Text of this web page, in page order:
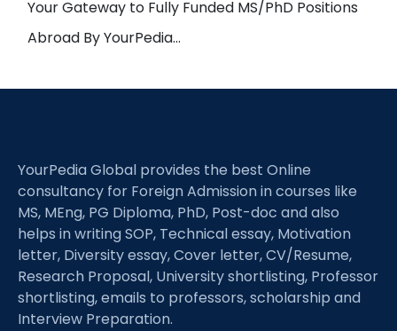
Your Gateway to Fully Funded MS/PhD Positions
Abroad By YourPedia…
YourPedia Global provides the best Online
consultancy for Foreign Admission in courses like
MS, MEng, PG Diploma, PhD, Post-doc and also
helps in writing SOP, Technical essay, Motivation
letter, Diversity essay, Cover letter, CV/Resume,
Research Proposal, University shortlisting, Professor
shortlisting, emails to professors, scholarship and
Interview Preparation.